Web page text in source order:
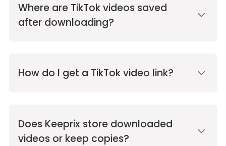
Where are TikTok videos saved
after downloading?
How do I get a TikTok video link?
Does Keeprix store downloaded
videos or keep copies?